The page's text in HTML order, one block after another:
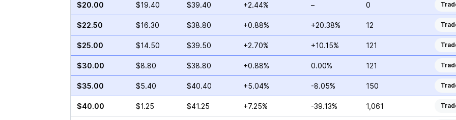
$20.00 $19.40 $39.40 +2.44% – 0
$22.50 $16.30 $38.80 +0.88% +20.38% 12
$25.00 $14.50 $39.50 +2.70% +10.15% 121
$30.00 $8.80 $38.80 +0.88% 0.00% 121
$35.00 $5.40 $40.40 +5.04% -8.05% 150
$40.00 $1.25 $41.25 +7.25% -39.13% 1,061